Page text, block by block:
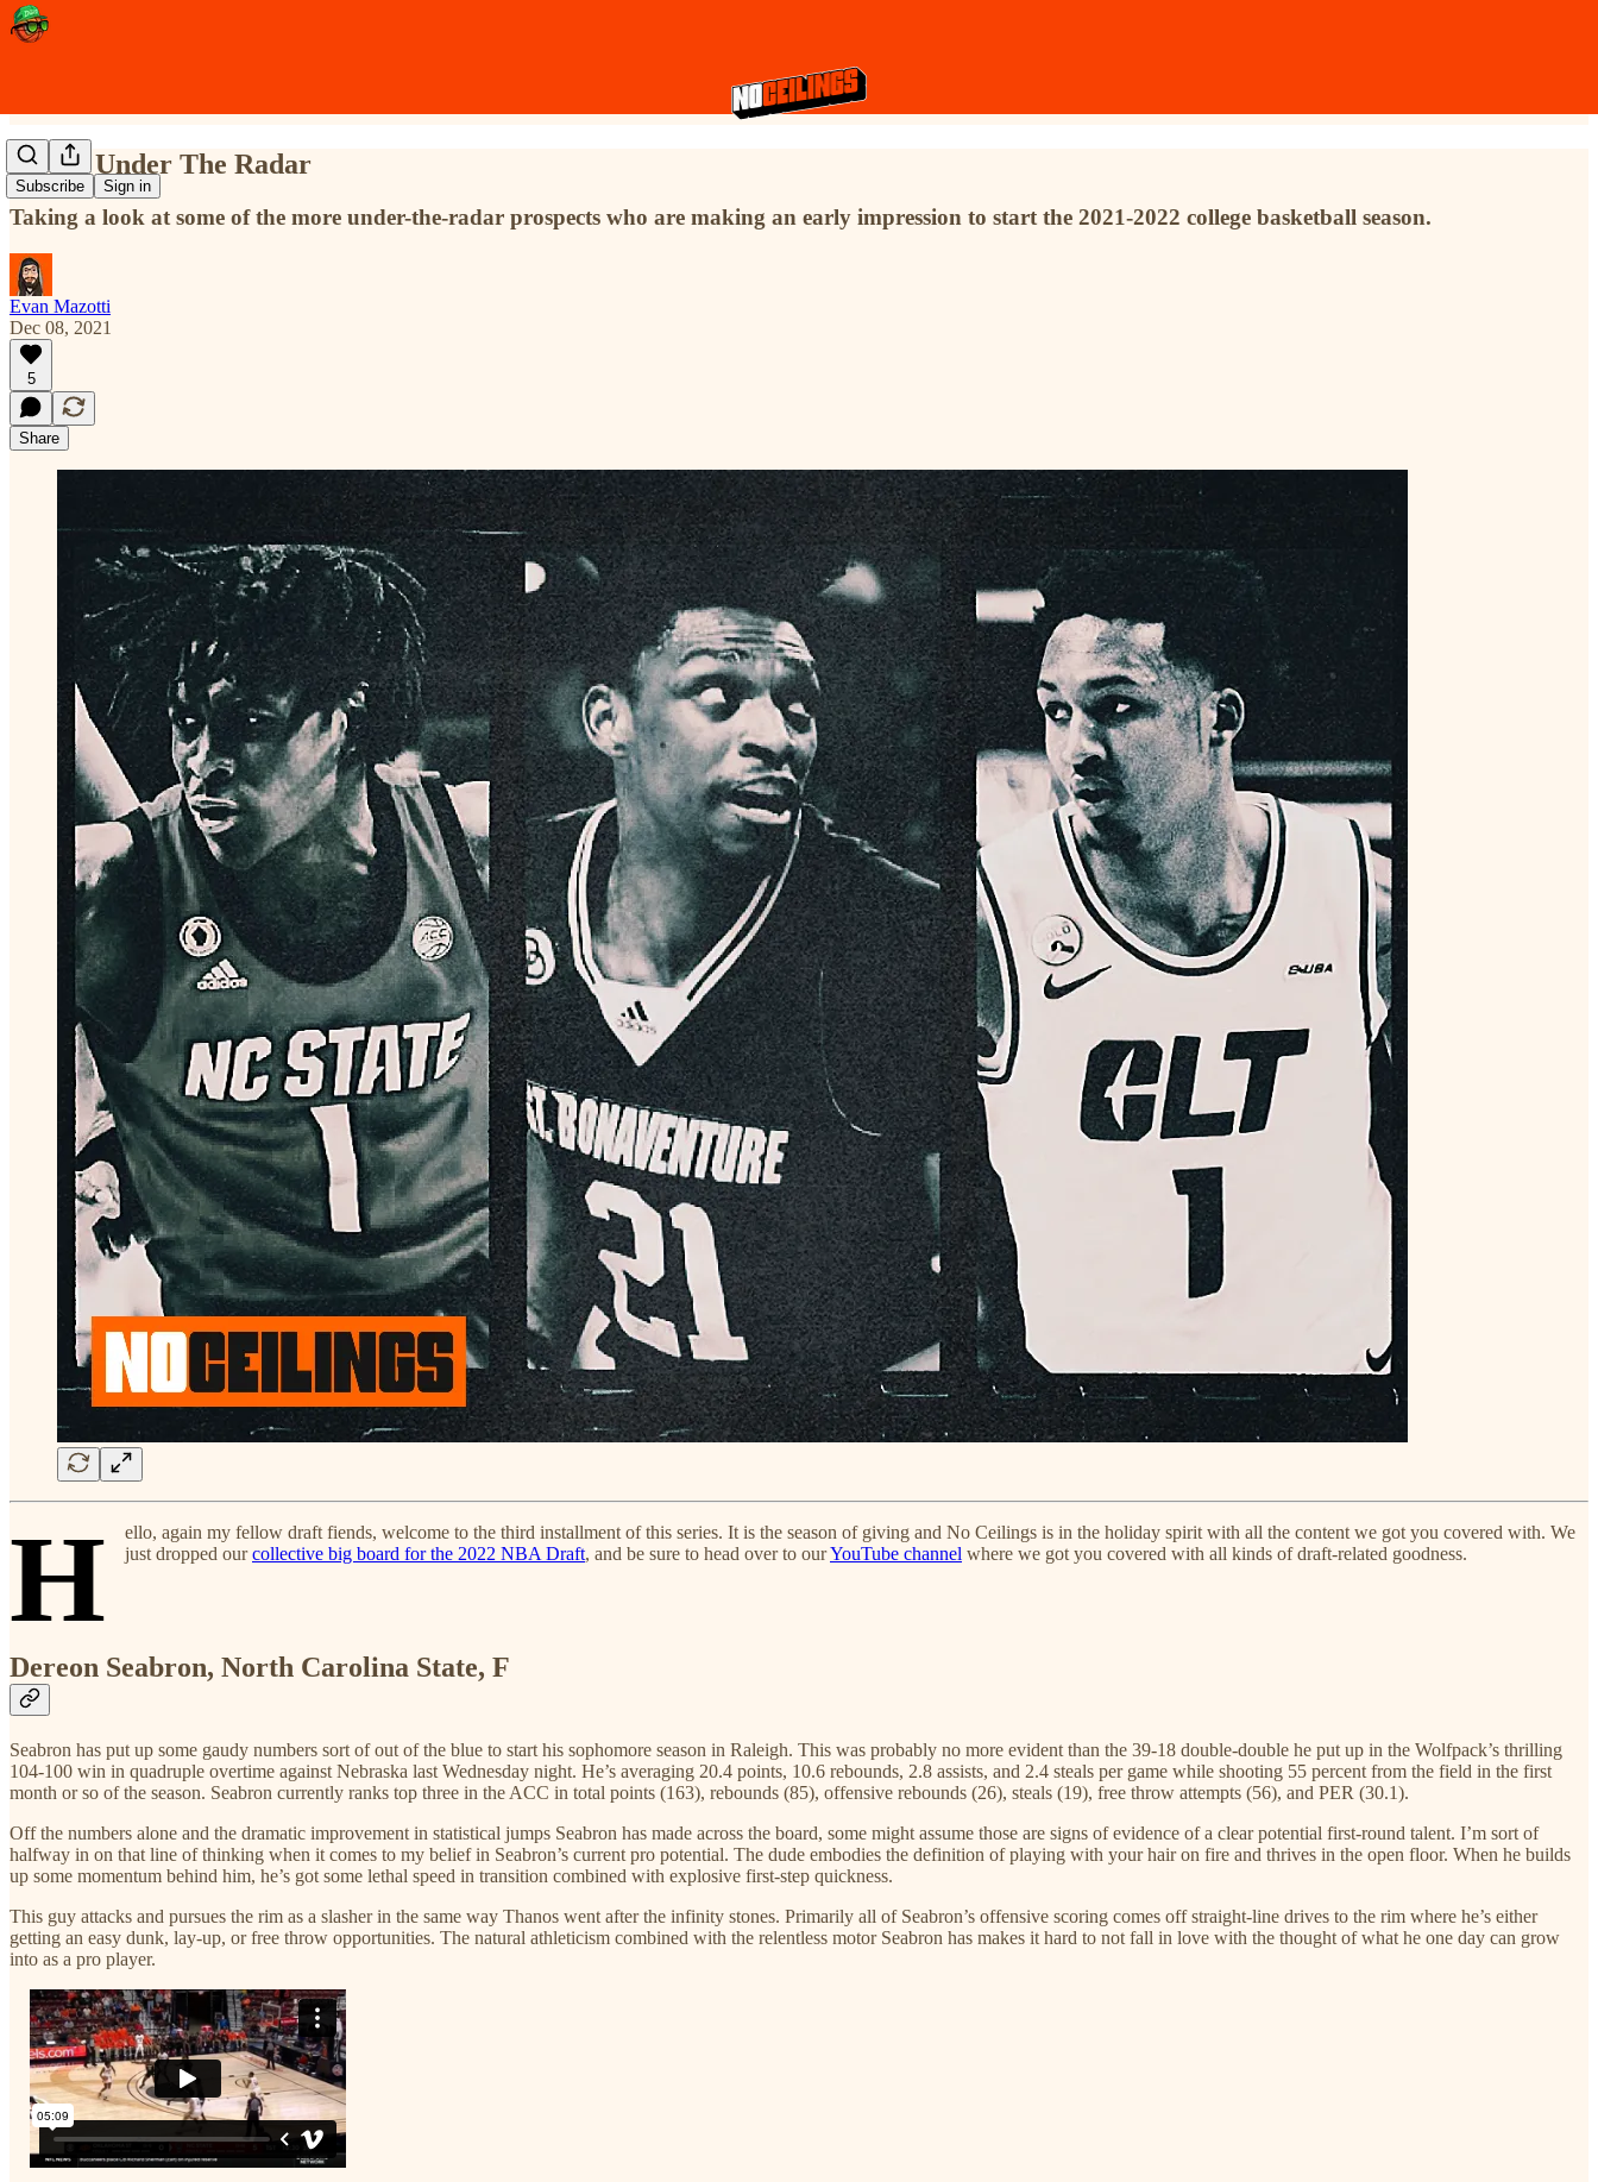
Subscribe Sign in
Flying Under The Radar
Taking a look at some of the more under-the-radar prospects who are making an early impression to start the 2021-2022 college basketball season.
Evan Mazotti
Dec 08, 2021
5
Share
H
ello, again my fellow draft fiends, welcome to the third installment of this series. It is the season of giving and No Ceilings is in the holiday spirit with all the content we got you covered with. We
just dropped ourcollective big board for the 2022 NBA Draft, and be sure to head over to ourYouTube channel where we got you covered with all kinds of draft-related goodness.
Dereon Seabron, North Carolina State, F
Seabron has put up some gaudy numbers sort of out of the blue to start his sophomore season in Raleigh. This was probably no more evident than the 39-18 double-double he put up in the Wolfpack’s thrilling
104-100 win in quadruple overtime against Nebraska last Wednesday night. He’s averaging 20.4 points, 10.6 rebounds, 2.8 assists, and 2.4 steals per game while shooting 55 percent from the field in the first
month or so of the season. Seabron currently ranks top three in the ACC in total points (163), rebounds (85), offensive rebounds (26), steals (19), free throw attempts (56), and PER (30.1).
Off the numbers alone and the dramatic improvement in statistical jumps Seabron has made across the board, some might assume those are signs of evidence of a clear potential first-round talent. I’m sort of
halfway in on that line of thinking when it comes to my belief in Seabron’s current pro potential. The dude embodies the definition of playing with your hair on fire and thrives in the open floor. When he builds
up some momentum behind him, he’s got some lethal speed in transition combined with explosive first-step quickness.
This guy attacks and pursues the rim as a slasher in the same way Thanos went after the infinity stones. Primarily all of Seabron’s offensive scoring comes off straight-line drives to the rim where he’s either
getting an easy dunk, lay-up, or free throw opportunities. The natural athleticism combined with the relentless motor Seabron has makes it hard to not fall in love with the thought of what he one day can grow
into as a pro player.